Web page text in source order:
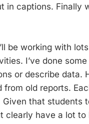
in captions. Finally
be working with
I’ve done
or describe data.
old reports.
that students
clearly have a lot